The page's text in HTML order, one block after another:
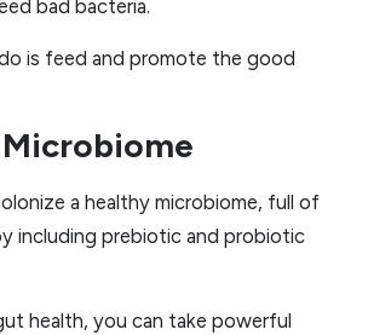
bad bacteria.
is feed and promote the good
a healthy microbiome, full of
including prebiotic and probiotic
health, you can take powerful